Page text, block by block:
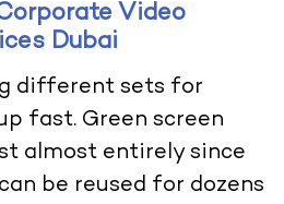
Video
Dubai
different sets for
fast. Green screen
almost entirely since
be reused for dozens